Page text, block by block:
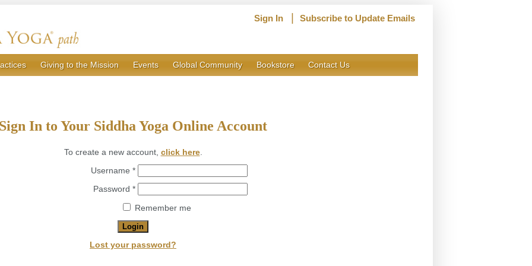
Sign In Subscribe to Update Emails
Giving to the Mission Events Global Community Bookstore Contact Us
Sign In to Your Siddha Yoga Online Account
To create a new account, click here.
Username *Required
Password *Required
Remember me
Login
Lost your password?